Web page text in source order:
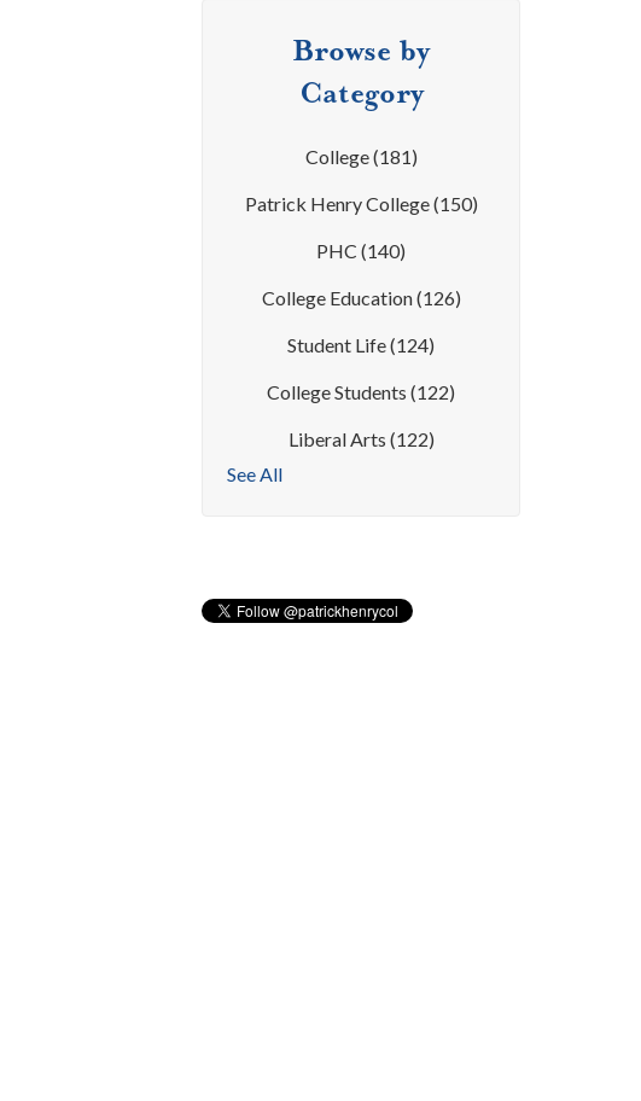
Browse by
Category
College(181)
Patrick Henry College(150)
PHC(140)
College Education(126)
Student Life(124)
College Students(122)
Liberal Arts (122)
See All